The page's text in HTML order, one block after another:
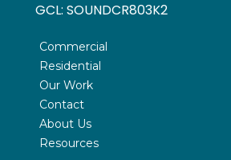
GCL:SOUNDCR803K2
Commercial
Residential
Our Work
Contact
About Us
Resources